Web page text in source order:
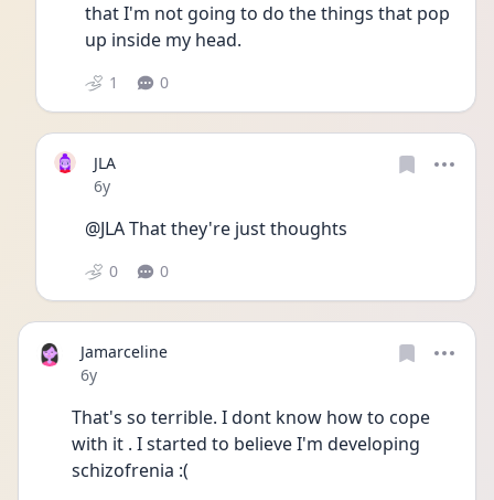
that I'm not going to do the things that pop
up inside my head.
1 0
JLA
Date posted
6y
@JLA That they're just thoughts
0 0
Jamarceline
Date posted
6y
That's so terrible. I dont know how to cope
with it . I started to believe I'm developing
schizofrenia :(